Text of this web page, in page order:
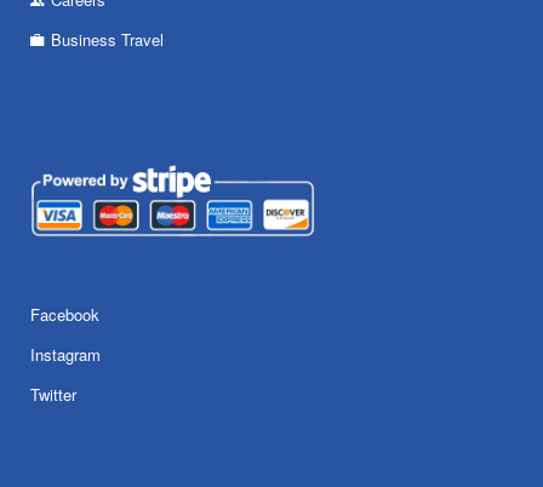
Business Travel
Facebook
Instagram
Twitter